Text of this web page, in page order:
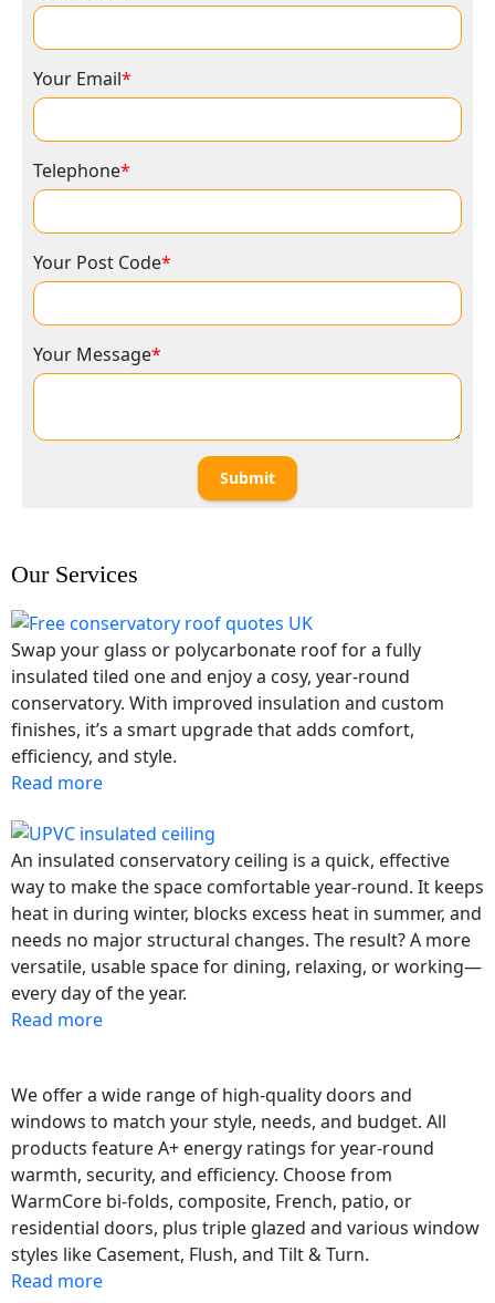
Your Email*
Telephone*
Your Post Code*
Your Message*
Submit
Our Services
Swap your glass or polycarbonate roof for a fully
insulated tiled one and enjoy a cosy, year-round
conservatory. With improved insulation and custom
finishes, it’s a smart upgrade that adds comfort,
efficiency, and style.
Read more
An insulated conservatory ceiling is a quick, effective
way to make the space comfortable year-round. It keeps
heat in during winter, blocks excess heat in summer, and
needs no major structural changes. The result? A more
versatile, usable space for dining, relaxing, or working—
every day of the year.
Read more
We offer a wide range of high-quality doors and
windows to match your style, needs, and budget. All
products feature A+ energy ratings for year-round
warmth, security, and efficiency. Choose from
WarmCore bi-folds, composite, French, patio, or
residential doors, plus triple glazed and various window
styles like Casement, Flush, and Tilt & Turn.
Read more